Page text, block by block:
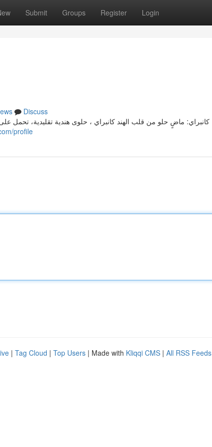
Submit Groups Register Login
Discuss
كانبراي: ماضٍ حلو من قلب الهند كانبراي ، حلوى هندية تقليدية، تحمل
profile
| Tag Cloud | Top Users | Made with Kliqqi CMS | All RSS Feeds